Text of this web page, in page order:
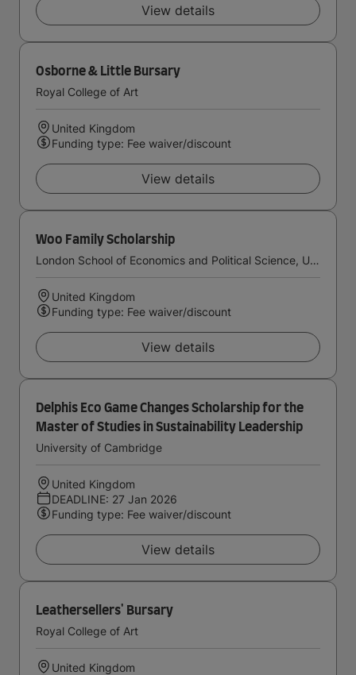
View details
Osborne & Little Bursary
Royal College of Art
United Kingdom
Funding type: Fee waiver/discount
View details
Woo Family Scholarship
London School of Economics and Political Science, University of London
United Kingdom
Funding type: Fee waiver/discount
View details
Delphis Eco Game Changes Scholarship for the
Master of Studies in Sustainability Leadership
University of Cambridge
United Kingdom
DEADLINE: 27 Jan 2026
Funding type: Fee waiver/discount
View details
Leathersellers' Bursary
Royal College of Art
United Kingdom